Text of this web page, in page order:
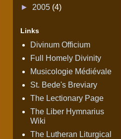
► 2005 (4)
Links
Divinum Officium
Full Homely Divinity
Musicologie Médiévale
St. Bede's Breviary
The Lectionary Page
The Liber Hymnarius
Wiki
The Lutheran Liturgical